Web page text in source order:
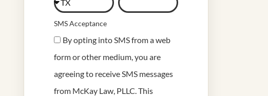
SMS Acceptance
By opting into SMS from a web
form or other medium, you are
agreeing to receive SMS messages
from McKay Law, PLLC. This